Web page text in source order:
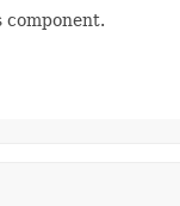
component.